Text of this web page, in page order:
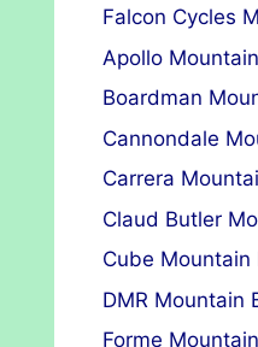
Falcon Cycles
Apollo
Boardman
Cannondale
Carrera
Claud Butler
Cube Mountain
DMR Mountain
Forme